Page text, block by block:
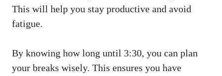
This will help you stay productive and avoid
fatigue.
By knowing how long until 3:30, you can plan
your breaks wisely. This ensures you have